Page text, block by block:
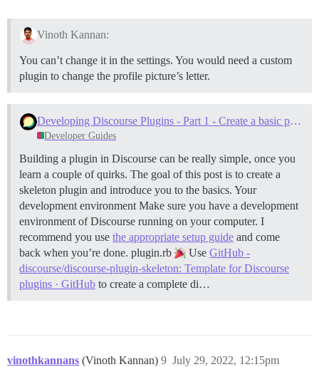
Vinoth Kannan:
You can’t change it in the settings. You would need a custom
plugin to change the profile picture’s letter.
Developing Discourse Plugins - Part 1 - Create a basic plugin
Developer Guides
Building a plugin in Discourse can be really simple, once you
learn a couple of quirks. The goal of this post is to create a
skeleton plugin and introduce you to the basics. Your
development environment Make sure you have a development
environment of Discourse running on your computer. I
recommend you use the appropriate setup guide and come
back when you’re done. plugin.rb Use GitHub -
discourse/discourse-plugin-skeleton: Template for Discourse
plugins · GitHub to create a complete di…
vinothkannans (Vinoth Kannan) July 29, 2022, 12:15pm
9